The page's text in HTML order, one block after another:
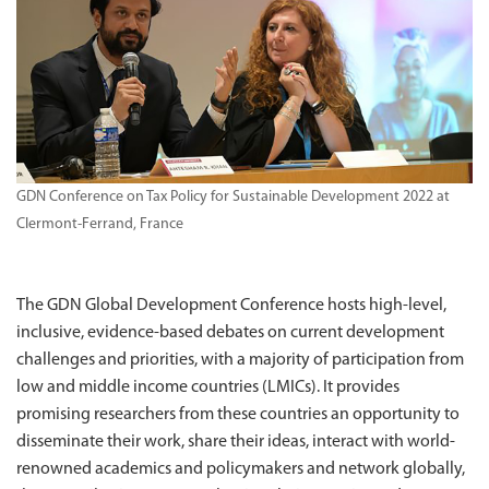
GDN Conference on Tax Policy for Sustainable Development 2022 at
Clermont-Ferrand, France
The GDN Global Development Conference hosts high-level,
inclusive, evidence-based debates on current development
challenges and priorities, with a majority of participation from
low and middle income countries (LMICs). It provides
promising researchers from these countries an opportunity to
disseminate their work, share their ideas, interact with world-
renowned academics and policymakers and network globally,